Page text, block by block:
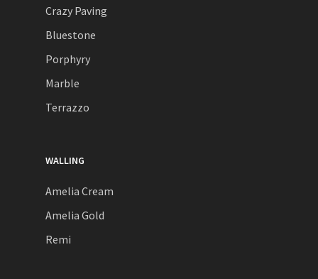
Crazy Paving
Bluestone
Porphyry
Marble
Terrazzo
WALLING
Amelia Cream
Amelia Gold
Remi